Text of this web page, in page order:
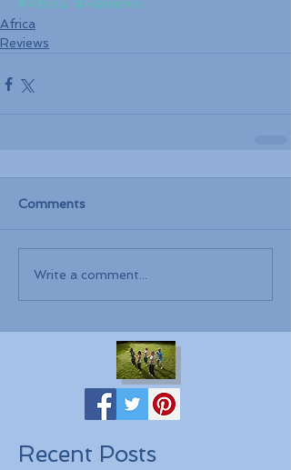
Africa
Reviews
Comments
Write a comment...
Recent Posts